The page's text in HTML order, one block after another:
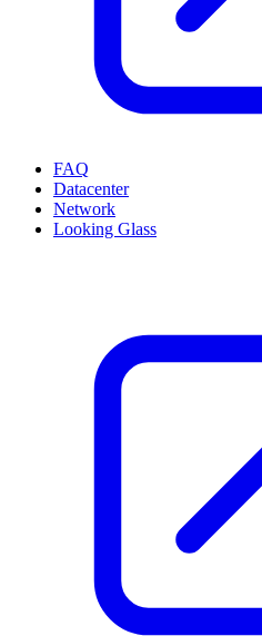
FAQ
Datacenter
Network
Looking Glass